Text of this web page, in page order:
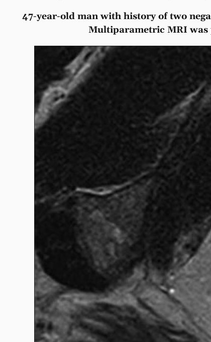
47-year-old man with history of two
Multiparametric MRI was